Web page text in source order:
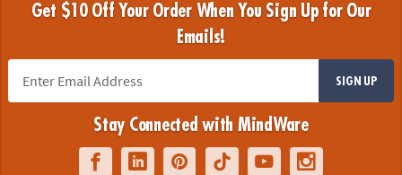
Get $10 Off Your Order When You Sign Up for Our
Emails!
SIGN UP
Stay Connected with MindWare